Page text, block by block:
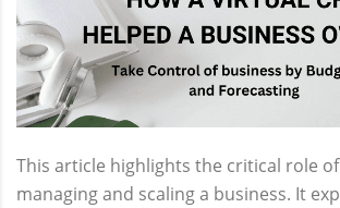
This article highlights the critical role
managing and scaling a business. It